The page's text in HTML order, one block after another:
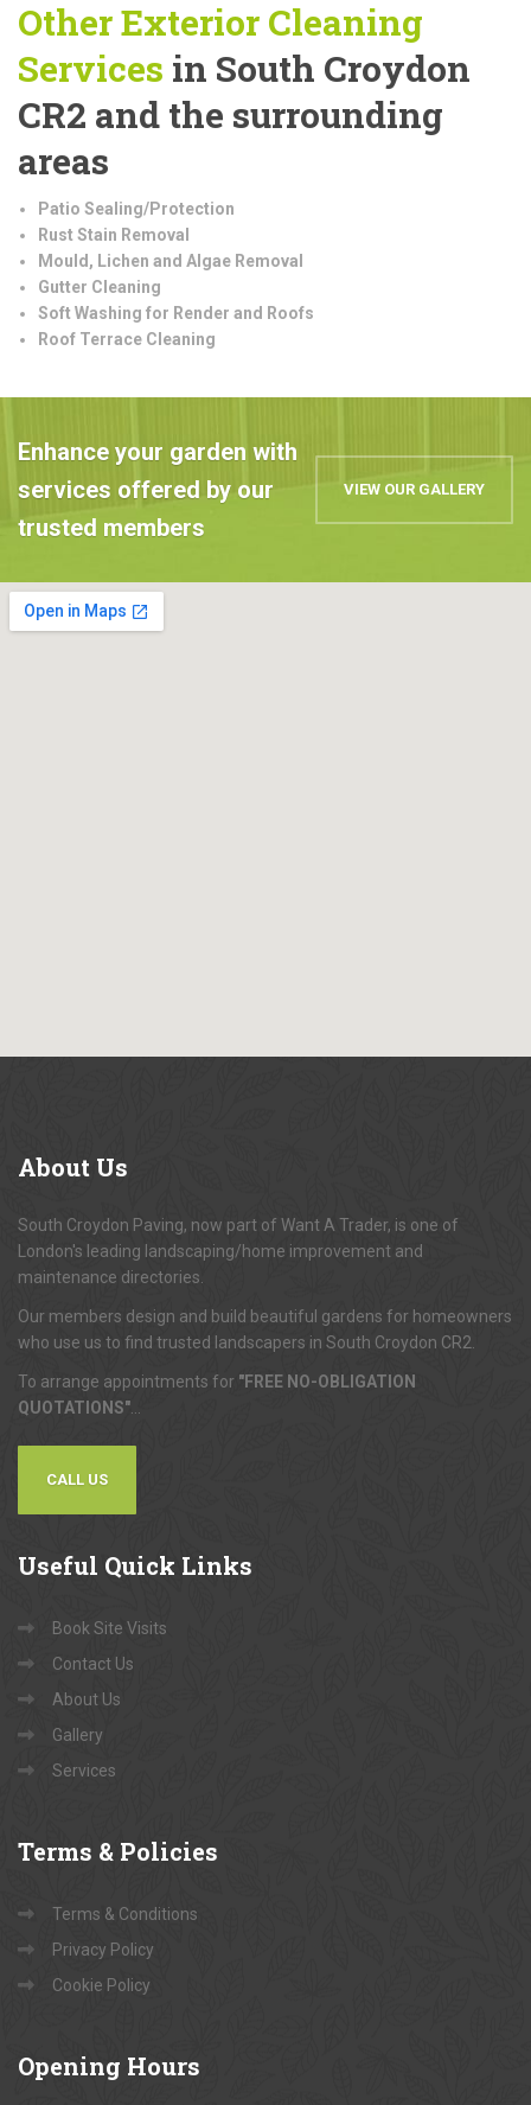
Other Exterior Cleaning
Services in South Croydon
CR2 and the surrounding
areas
Patio Sealing/Protection
Rust Stain Removal
Mould, Lichen and Algae Removal
Gutter Cleaning
Soft Washing for Render and Roofs
Roof Terrace Cleaning
Enhance your garden with
services offered by our
trusted members
VIEW OUR GALLERY
About Us
South Croydon Paving, now part of Want A Trader, is one of
London's leading landscaping/home improvement and
maintenance directories.
Our members design and build beautiful gardens for homeowners
who use us to find trusted landscapers in South Croydon CR2.
To arrange appointments for "FREE NO-OBLIGATION
QUOTATIONS"
CALL US
Useful Quick Links
Book Site Visits
Contact Us
About Us
Gallery
Services
Terms & Policies
Terms & Conditions
Privacy Policy
Cookie Policy
Opening Hours